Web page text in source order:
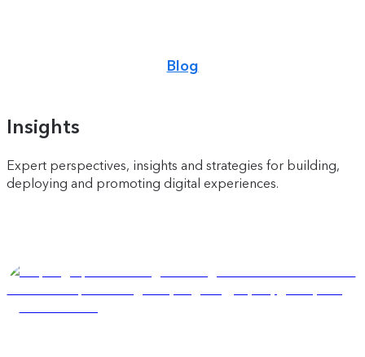
Blog
Insights
Expert perspectives, insights and strategies for building,
deploying and promoting digital experiences.